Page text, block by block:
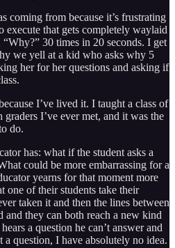
coming from because it’s frustrating
execute that gets completely waylaid
30 times in 20 seconds. I get
we yell at a kid who asks why 5
her for her questions and asking if
I’ve lived it. I taught a class of
I’ve ever met, and it was the
do.
has: what if the student asks a
could be more embarrassing for a
yearns for that moment more
one of their students take their
taken it and then the lines between
and they can both reach a new kind
a question he can’t answer and
question, I have absolutely no idea.